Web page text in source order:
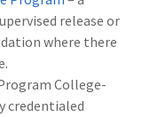
release or
where there
College-
credentialed